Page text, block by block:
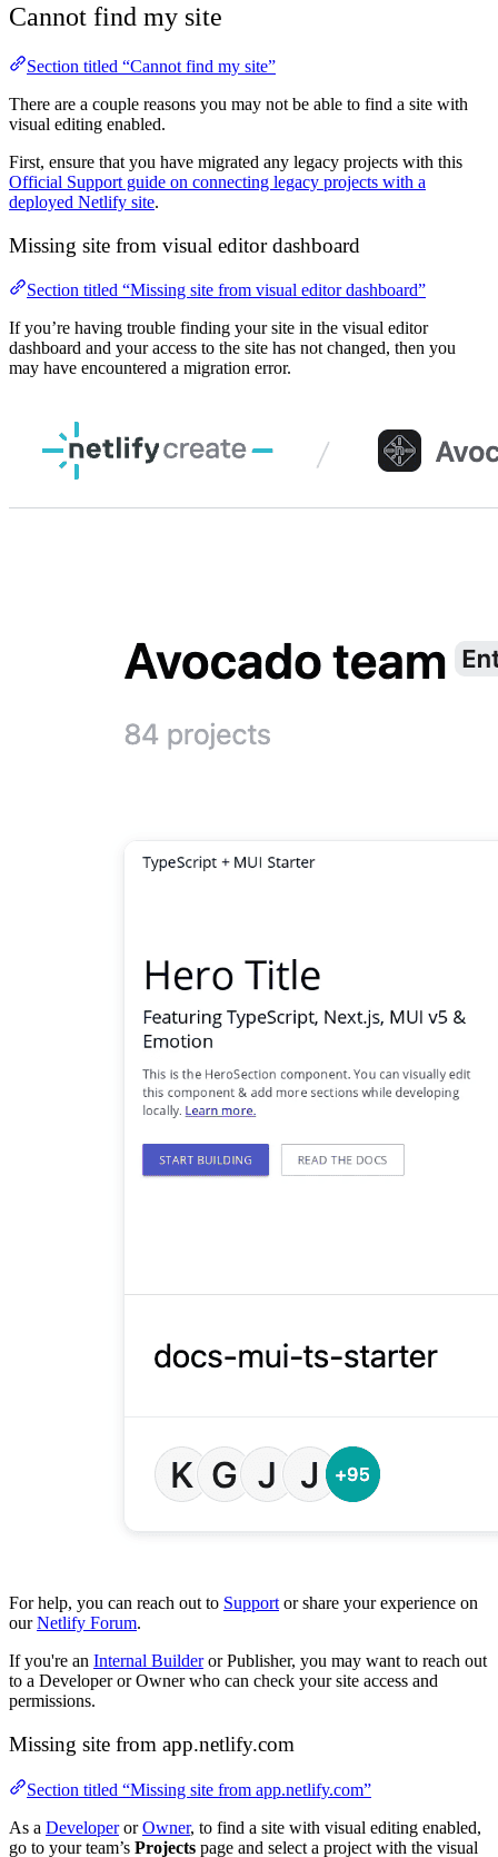
Cannot find my site
Section titled “Cannot find my site”
There are a couple reasons you may not be able to find a site with
visual editing enabled.
First, ensure that you have migrated any legacy projects with this
Official Support guide on connecting legacy projects with a
deployed Netlify site.
Missing site from visual editor dashboard
Section titled “Missing site from visual editor dashboard”
If you’re having trouble finding your site in the visual editor
dashboard and your access to the site has not changed, then you
may have encountered a migration error.
For help, you can reach out to Support or share your experience on
ourNetlify Forum.
If you're an Internal Builderor Publisher, you may want to reach out
to a Developer or Owner who can check your site access and
permissions.
Missing site from app.netlify.com
Section titled “Missing site from app.netlify.com”
As a DeveloperorOwner, to find a site with visual editing enabled,
go to your team’s Projects page and select a project with the visual